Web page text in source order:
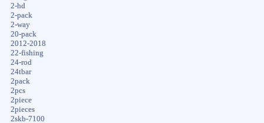
2-hd
2-pack
2-way
20-pack
2012-2018
22-fishing
24-rod
24tbar
2pack
2pcs
2piece
2pieces
2skb-7100